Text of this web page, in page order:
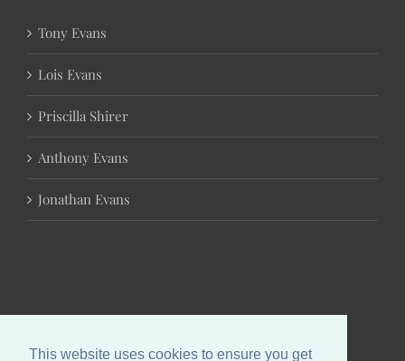
This website uses cookies to ensure you get
Tony Evans
Lois Evans
Priscilla Shirer
Anthony Evans
Jonathan Evans